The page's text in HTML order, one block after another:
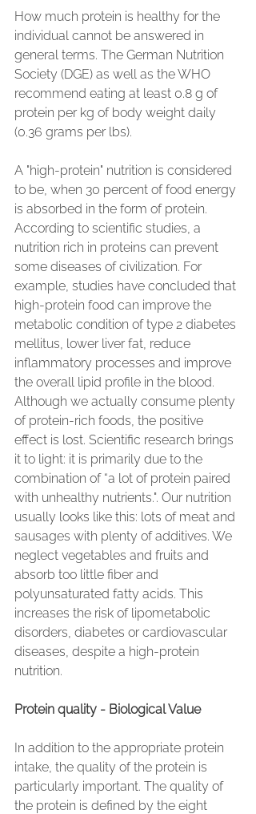
How much protein is healthy for the
individual cannot be answered in
general terms. The German Nutrition
Society (DGE) as well as the WHO
recommend eating at least 0.8 g of
protein per kg of body weight daily
(0.36 grams per lbs).
A "high-protein" nutrition is considered
to be, when 30 percent of food energy
is absorbed in the form of protein.
According to scientific studies, a
nutrition rich in proteins can prevent
some diseases of civilization. For
example, studies have concluded that
high-protein food can improve the
metabolic condition of type 2 diabetes
mellitus, lower liver fat, reduce
inflammatory processes and improve
the overall lipid profile in the blood.
Although we actually consume plenty
of protein-rich foods, the positive
effect is lost. Scientific research brings
it to light: it is primarily due to the
combination of “a lot of protein paired
with unhealthy nutrients.". Our nutrition
usually looks like this: lots of meat and
sausages with plenty of additives. We
neglect vegetables and fruits and
absorb too little fiber and
polyunsaturated fatty acids. This
increases the risk of lipometabolic
disorders, diabetes or cardiovascular
diseases, despite a high-protein
nutrition.
Protein quality - Biological Value
In addition to the appropriate protein
intake, the quality of the protein is
particularly important. The quality of
the protein is defined by the eight